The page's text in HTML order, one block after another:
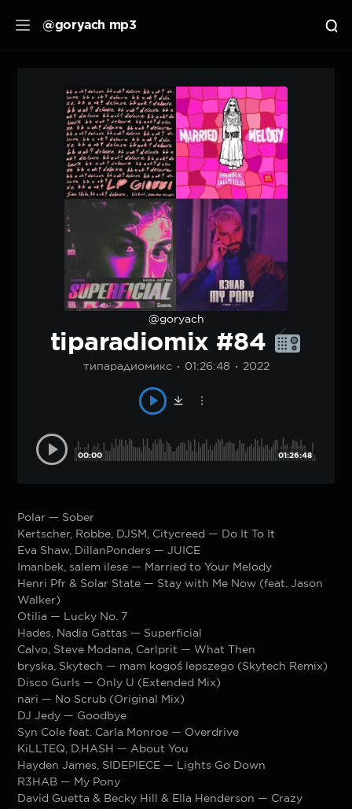
@goryach mp3
@goryach
tiparadiomix #84
типарадиомикс 01:26:48 2022
00:00 01:26:48
Polar — Sober
Kertscher, Robbe, DJSM, Citycreed — Do It To It
Eva Shaw, DillanPonders — JUICE
Imanbek, salem ilese — Married to Your Melody
Henri Pfr & Solar State — Stay with Me Now (feat. Jason
Walker)
Otilia — Lucky No. 7
Hades, Nadia Gattas — Superficial
Calvo, Steve Modana, Carlprit — What Then
bryska, Skytech — mam kogoś lepszego (Skytech Remix)
Disco Gurls — Only U (Extended Mix)
nari — No Scrub (Original Mix)
DJ Jedy — Goodbye
Syn Cole feat. Carla Monroe — Overdrive
KiLLTEQ, D.HASH — About You
Hayden James, SIDEPIECE — Lights Go Down
R3HAB — My Pony
David Guetta & Becky Hill & Ella Henderson — Crazy